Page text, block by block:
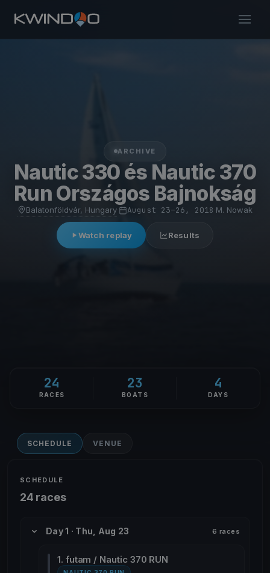
ARCHIVE
Nautic 330 és Nautic 370
Run Országos Bajnokság
Balatonföldvár, Hungary August 23–26, 2018 M. Nowak
Watch replay Results
24
RACES
23
BOATS
4
DAYS
SCHEDULE VENUE
SCHEDULE
24 races
Day 1 · Thu, Aug 23 6 races
1. futam / Nautic 370 RUN